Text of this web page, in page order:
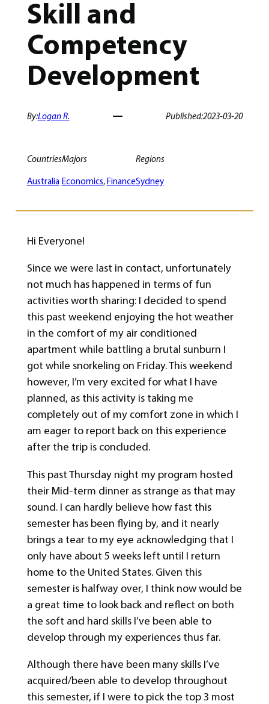
Skill and
Competency
Development
By:Logan R. Published:2023-03-20
Countries
Australia
Majors
Economics, Finance
Regions
Sydney
Hi Everyone!
Since we were last in contact, unfortunately
not much has happened in terms of fun
activities worth sharing: I decided to spend
this past weekend enjoying the hot weather
in the comfort of my air conditioned
apartment while battling a brutal sunburn I
got while snorkeling on Friday. This weekend
however, I’m very excited for what I have
planned, as this activity is taking me
completely out of my comfort zone in which I
am eager to report back on this experience
after the trip is concluded.
This past Thursday night my program hosted
their Mid-term dinner as strange as that may
sound. I can hardly believe how fast this
semester has been flying by, and it nearly
brings a tear to my eye acknowledging that I
only have about 5 weeks left until I return
home to the United States. Given this
semester is halfway over, I think now would be
a great time to look back and reflect on both
the soft and hard skills I’ve been able to
develop through my experiences thus far.
Although there have been many skills I’ve
acquired/been able to develop throughout
this semester, if I were to pick the top 3 most